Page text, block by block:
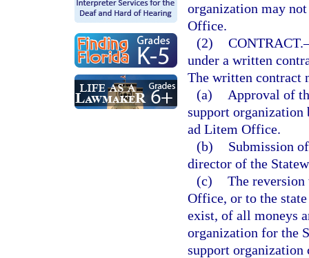
organization may
Office.
(2) CONTRACT.
under a written
The written contract
(a)
Approval of
support organization
ad Litem Office.
(b)
Submission
director of the
(c) The
Office, or to the
exist, of all moneys
organization for the
support organization